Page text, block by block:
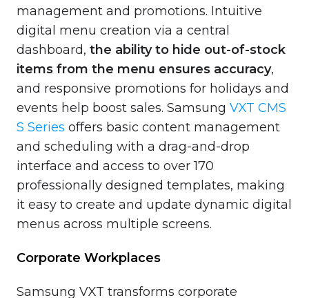
management and promotions. Intuitive
digital menu creation via a central
dashboard, the ability to hide out-of-stock
items from the menu ensures accuracy,
and responsive promotions for holidays and
events help boost sales. Samsung VXT CMS
S Series offers basic content management
and scheduling with a drag-and-drop
interface and access to over 170
professionally designed templates, making
it easy to create and update dynamic digital
menus across multiple screens.
Corporate Workplaces
Samsung VXT transforms corporate